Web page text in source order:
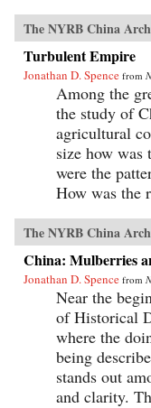
The NYRB China
Turbulent Empire
Jonathan D. Spence from
Among the
the study of
agricultural
size how was
were the
How was the
The NYRB China
China: Mulberries
Jonathan D. Spence from
Near the
of Historical
where the
being
stands out
and clarity.